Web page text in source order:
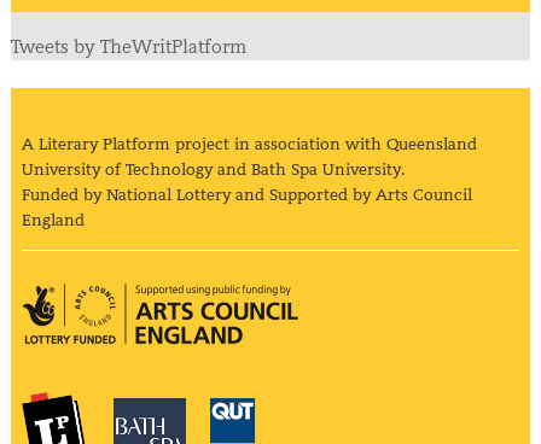
Tweets by TheWritPlatform
A Literary Platform project in association with Queensland
University of Technology and Bath Spa University.
Funded by National Lottery and Supported by Arts Council
England
Arts Council England
The Literary PlatformBath Spa University